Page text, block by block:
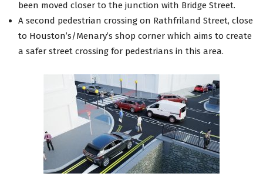
been moved closer to the junction with Bridge Street.
A second pedestrian crossing on Rathfriland Street, close
to Houston’s/Menary’s shop corner which aims to create
a safer street crossing for pedestrians in this area.